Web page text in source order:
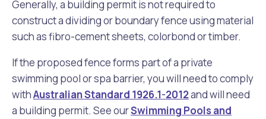
Generally, a building permit is not required to
construct a dividing or boundary fence using material
such as fibro-cement sheets, colorbond or timber.
If the proposed fence forms part of a private
swimming pool or spa barrier, you will need to comply
withAustralian Standard 1926.1-2012and will need
a building permit. See ourSwimming Pools and